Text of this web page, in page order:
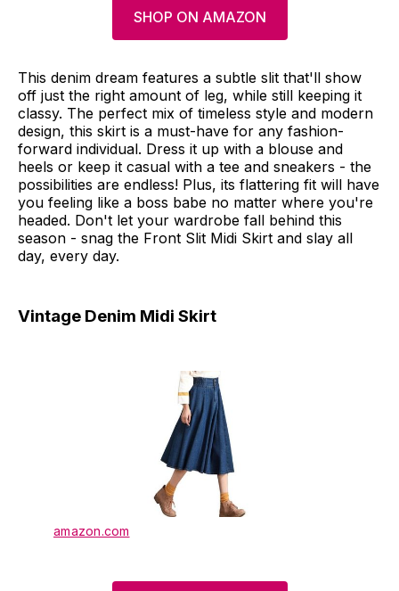
SHOP ON AMAZON
This denim dream features a subtle slit that'll show
off just the right amount of leg, while still keeping it
classy. The perfect mix of timeless style and modern
design, this skirt is a must-have for any fashion-
forward individual. Dress it up with a blouse and
heels or keep it casual with a tee and sneakers - the
possibilities are endless! Plus, its flattering fit will have
you feeling like a boss babe no matter where you're
headed. Don't let your wardrobe fall behind this
season - snag the Front Slit Midi Skirt and slay all
day, every day.
Vintage Denim Midi Skirt
amazon.com